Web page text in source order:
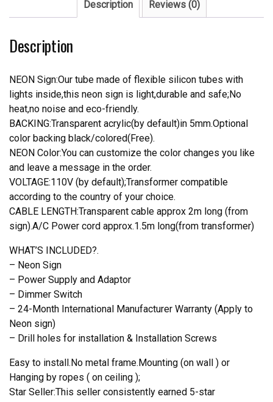
Display
Light
quantity
Description Reviews (0)
Description
NEON Sign:Our tube made of flexible silicon tubes with
lights inside,this neon sign is light,durable and safe;No
heat,no noise and eco-friendly.
BACKING:Transparent acrylic(by default)in 5mm.Optional
color backing black/colored(Free).
NEON Color:You can customize the color changes you like
and leave a message in the order.
VOLTAGE:110V (by default);Transformer compatible
according to the country of your choice.
CABLE LENGTH:Transparent cable approx 2m long (from
sign).A/C Power cord approx.1.5m long(from transformer)
WHAT’S INCLUDED?.
– Neon Sign
– Power Supply and Adaptor
– Dimmer Switch
– 24-Month International Manufacturer Warranty (Apply to
Neon sign)
– Drill holes for installation & Installation Screws
Easy to install.No metal frame.Mounting (on wall ) or
Hanging by ropes ( on ceiling );
Star Seller:This seller consistently earned 5-star